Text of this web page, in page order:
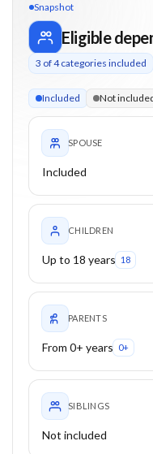
Snapshot
Eligible
3 of4categories included
Included Not
SPOUSE
Included
CHILDREN
Up to 18 years 18
PARENTS
From 0+ years 0+
SIBLINGS
Not included